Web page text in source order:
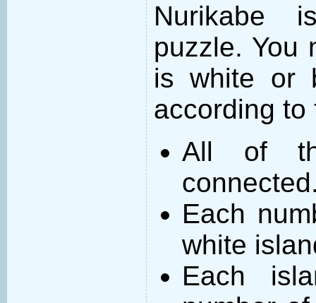
Nurikabe
puzzle. You
is white or
according to
All of
Each
white
Each